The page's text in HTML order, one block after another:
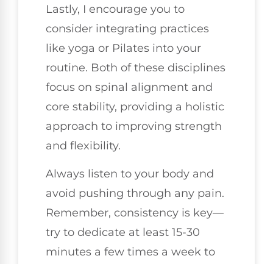
Lastly, I encourage you to
consider integrating practices
like yoga or Pilates into your
routine. Both of these disciplines
focus on spinal alignment and
core stability, providing a holistic
approach to improving strength
and flexibility.
Always listen to your body and
avoid pushing through any pain.
Remember, consistency is key—
try to dedicate at least 15-30
minutes a few times a week to